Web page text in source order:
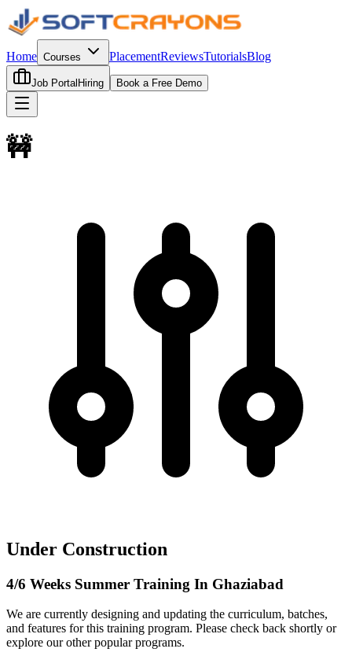
Home Courses PlacementReviewsTutorialsBlog
Job Portal Hiring Book a Free Demo
🚧
Under Construction
4/6 Weeks Summer Training In Ghaziabad
We are currently designing and updating the curriculum, batches,
and features for this training program. Please check back shortly or
explore our other popular programs.